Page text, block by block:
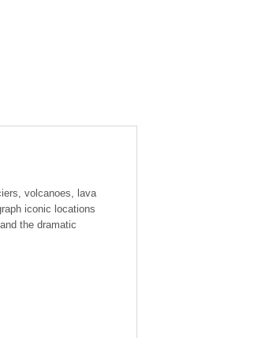
volcanoes, lava
iconic locations
the dramatic